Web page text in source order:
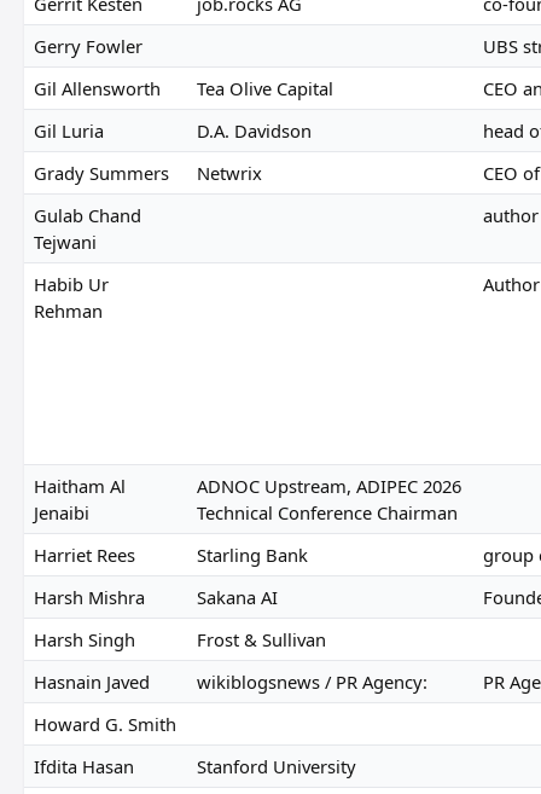
Gerry Fowler
UBS
Gil Allensworth
Tea Olive Capital
CEO
Gil Luria
D.A. Davidson
head
Grady Summers
Netwrix
CEO
Gulab Chand
Tejwani
author
Habib Ur
Rehman
Author
Haitham Al
Jenaibi
ADNOC Upstream, ADIPEC 2026
Technical Conference Chairman
Harriet Rees
Starling Bank
group
Harsh Mishra
Sakana AI
Harsh Singh
Frost & Sullivan
Hasnain Javed
wikiblogsnews / PR Agency:
PR
Howard G. Smith
Ifdita Hasan
Stanford University